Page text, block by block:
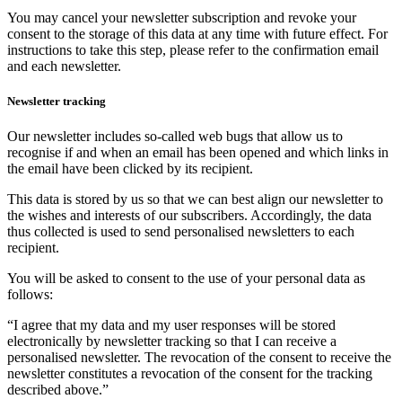
You may cancel your newsletter subscription and revoke your
consent to the storage of this data at any time with future effect. For
instructions to take this step, please refer to the confirmation email
and each newsletter.
Newsletter tracking
Our newsletter includes so-called web bugs that allow us to
recognise if and when an email has been opened and which links in
the email have been clicked by its recipient.
This data is stored by us so that we can best align our newsletter to
the wishes and interests of our subscribers. Accordingly, the data
thus collected is used to send personalised newsletters to each
recipient.
You will be asked to consent to the use of your personal data as
follows:
“I agree that my data and my user responses will be stored
electronically by newsletter tracking so that I can receive a
personalised newsletter. The revocation of the consent to receive the
newsletter constitutes a revocation of the consent for the tracking
described above.”